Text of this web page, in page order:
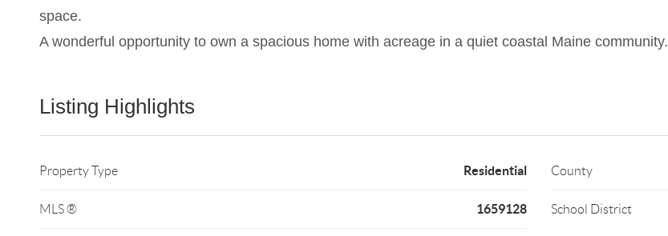
space.
A wonderful opportunity to own a spacious home with acreage in a quiet coastal Maine community.
Listing Highlights
Property Type Residential
MLS ® 1659128
County
School District